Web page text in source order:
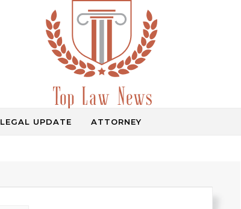
Law Information
LEGAL UPDATE ATTORNEY